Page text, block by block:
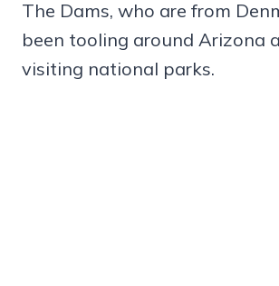
The Dams, who are from
been tooling around Arizona
visiting national parks.